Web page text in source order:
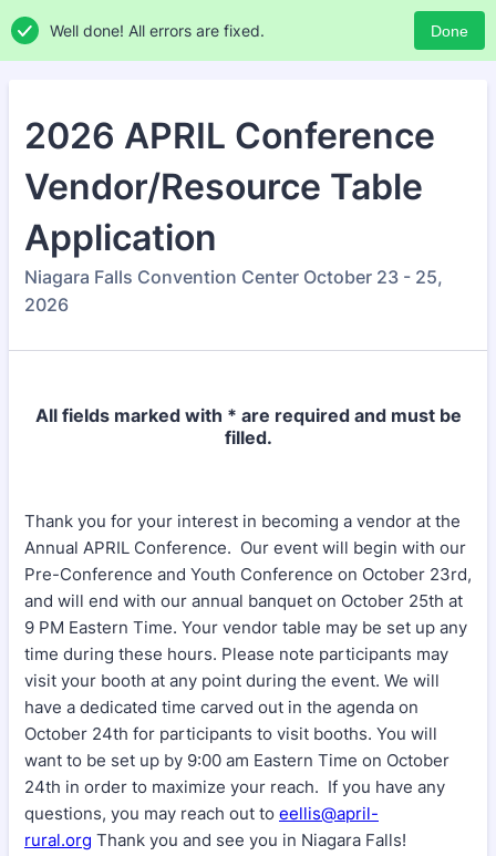
Well done! All errors are fixed. Done
2026 APRIL Conference
Vendor/Resource Table
Application
Niagara Falls Convention Center October 23 - 25,
2026
All fields marked with * are required and must be
filled.
Thank you for your interest in becoming a vendor at the
Annual APRIL Conference. Our event will begin with our
Pre-Conference and Youth Conference on October 23rd,
and will end with our annual banquet on October 25th at
9 PM Eastern Time. Your vendor table may be set up any
time during these hours. Please note participants may
visit your booth at any point during the event. We will
have a dedicated time carved out in the agenda on
October 24th for participants to visit booths. You will
want to be set up by 9:00 am Eastern Time on October
24th in order to maximize your reach. If you have any
questions, you may reach out to eellis@april-
rural.org Thank you and see you in Niagara Falls!